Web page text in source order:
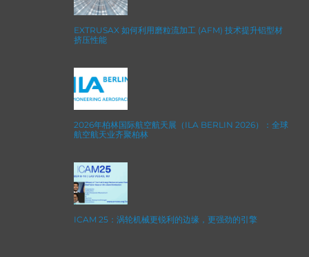
EXTRUSAX 如何利用磨粒流加工 (AFM) 技术提升铝型材
挤压性能
2026年柏林国际航空航天展（ILA BERLIN 2026）：全球
航空航天业齐聚柏林
ICAM 25：涡轮机械更锐利的边缘，更强劲的引擎